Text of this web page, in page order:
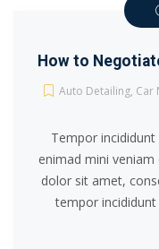
How to
Auto Detailing, Car
Tempor
enimad mini
dolor sit amet,
tempor